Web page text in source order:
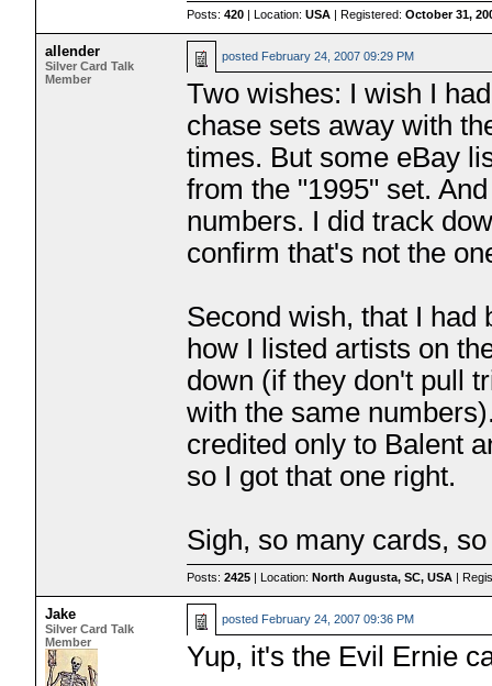
Posts:420 | Location:USA | Registered:October 31,
allender
Silver Card Talk
Member
posted February 24, 2007 09:29 PM
Two wishes: I wish I
chase sets away with
times. But some eBay
from the "1995" set.
numbers. I did track
confirm that's not the
Second wish, that I had
how I listed artists on
down (if they don't pull
with the same
credited only to Balent
so I got that one right.
Sigh, so many cards,
Posts:2425 | Location:North Augusta, SC, USA |
Jake
Silver Card Talk
Member
posted February 24, 2007 09:36 PM
Yup, it's the Evil Ernie